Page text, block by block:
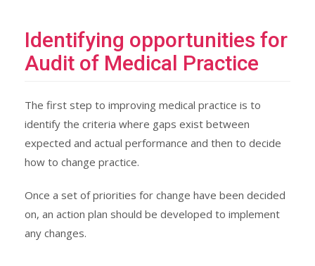
Identifying opportunities for
Audit of Medical Practice
The first step to improving medical practice is to
identify the criteria where gaps exist between
expected and actual performance and then to decide
how to change practice.
Once a set of priorities for change have been decided
on, an action plan should be developed to implement
any changes.